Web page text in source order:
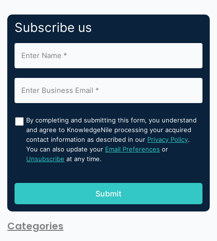
Subscribe us
By completing and submitting this form, you understand
and agree to KnowledgeNile processing your acquired
contact information as described in our Privacy Policy.
You can also update your Email Preferences or
Unsubscribe at any time.
Categories